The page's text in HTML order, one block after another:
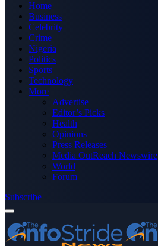
Home
Business
Celebrity
Crime
Nigeria
Politics
Sports
Technology
More
Advertise
Editor’s Picks
Health
Opinions
Press Releases
Media OutReach Newswire
World
Forum
Subscribe